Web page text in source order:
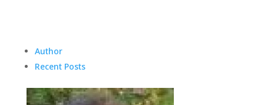
Author
Recent Posts